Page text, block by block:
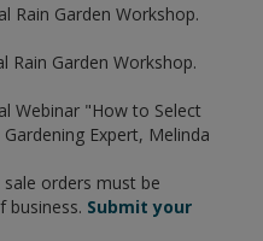
Rain Garden Workshop.
Rain Garden Workshop.
Webinar "How to Select
Expert, Melinda
sale orders must be
business. Submit your